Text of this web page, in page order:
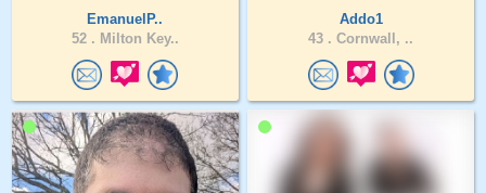
EmanuelP..
52 . Milton Key..
Addo1
43 . Cornwall, ..